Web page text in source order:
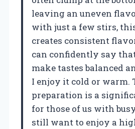
leaving an uneven
with just a few stirs,
creates consistent
can confidently say
make tastes balanced
I enjoy it cold or warm.
preparation is a
for those of us with
still want to enjoy a